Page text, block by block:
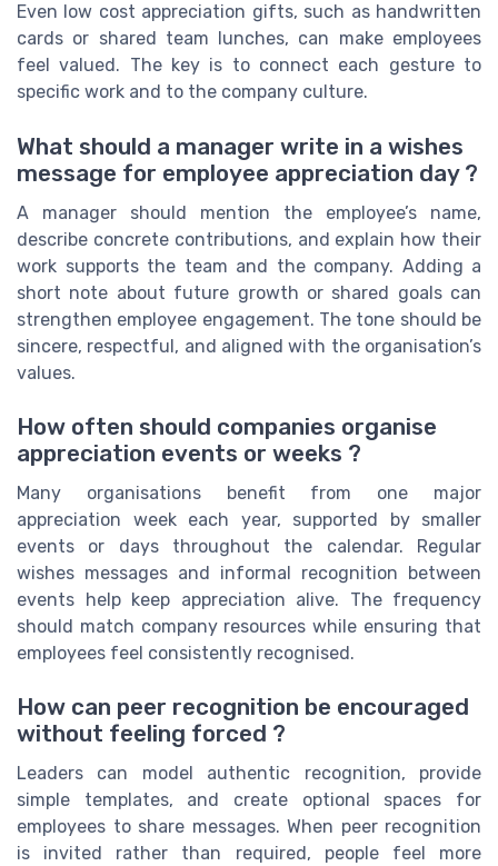
Even low cost appreciation gifts, such as handwritten
cards or shared team lunches, can make employees
feel valued. The key is to connect each gesture to
specific work and to the company culture.
What should a manager write in a wishes
message for employee appreciation day ?
A manager should mention the employee’s name,
describe concrete contributions, and explain how their
work supports the team and the company. Adding a
short note about future growth or shared goals can
strengthen employee engagement. The tone should be
sincere, respectful, and aligned with the organisation’s
values.
How often should companies organise
appreciation events or weeks ?
Many organisations benefit from one major
appreciation week each year, supported by smaller
events or days throughout the calendar. Regular
wishes messages and informal recognition between
events help keep appreciation alive. The frequency
should match company resources while ensuring that
employees feel consistently recognised.
How can peer recognition be encouraged
without feeling forced ?
Leaders can model authentic recognition, provide
simple templates, and create optional spaces for
employees to share messages. When peer recognition
is invited rather than required, people feel more